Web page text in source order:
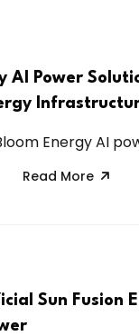
AI Power
Energy AI
Read More
Sun Fusion